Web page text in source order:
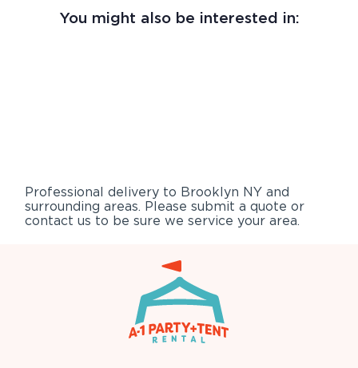
You might also be interested in:
Professional delivery to Brooklyn NY and
surrounding areas. Please submit a quote or
contact us to be sure we service your area.